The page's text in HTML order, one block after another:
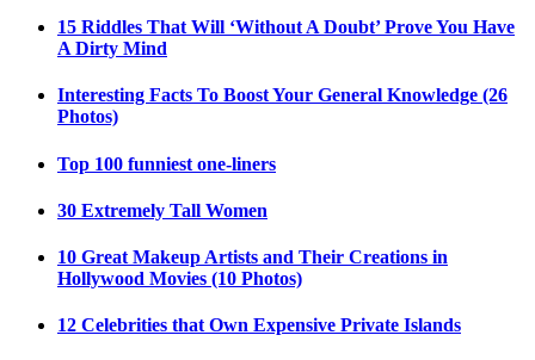
15 Riddles That Will ‘Without A Doubt’ Prove You Have
A Dirty Mind
Interesting Facts To Boost Your General Knowledge (26
Photos)
Top 100 funniest one-liners
30 Extremely Tall Women
10 Great Makeup Artists and Their Creations in
Hollywood Movies (10 Photos)
12 Celebrities that Own Expensive Private Islands